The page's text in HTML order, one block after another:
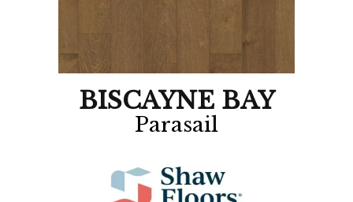
BISCAYNE BAY
Parasail